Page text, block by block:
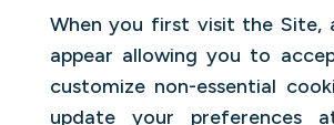
When you first visit the Site,
appear allowing you to
customize non-essential
update your preferences